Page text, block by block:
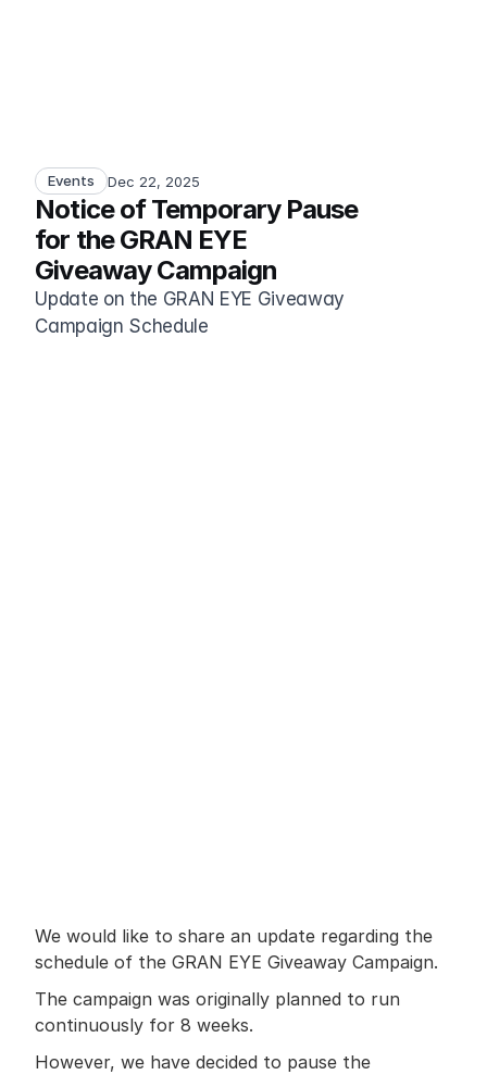
Events Dec 22, 2025
Notice of Temporary Pause
for the GRAN EYE
Giveaway Campaign
Update on the GRAN EYE Giveaway
Campaign Schedule
We would like to share an update regarding the
schedule of the GRAN EYE Giveaway Campaign.
The campaign was originally planned to run
continuously for 8 weeks.
However, we have decided to pause the